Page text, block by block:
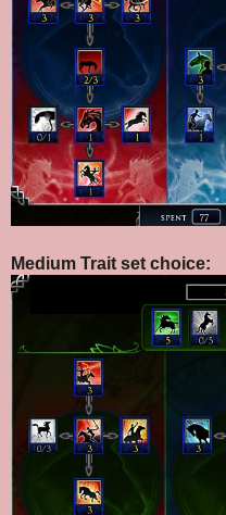
Medium Trait set choice: